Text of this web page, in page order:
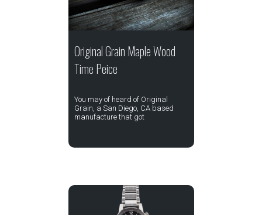
Original Grain Maple Wood
Time Peice
You may of heard of Original
Grain, a San Diego, CA based
manufacture that got